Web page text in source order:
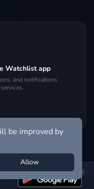
Watchlist app
and notifications
more
be improved by
Allow